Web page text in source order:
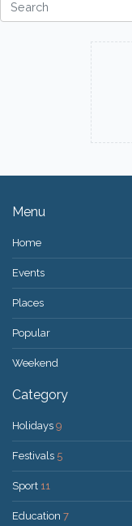
Menu
Home
Events
Places
Popular
Weekend
Category
Holidays 9
Festivals 5
Sport 11
Education 7